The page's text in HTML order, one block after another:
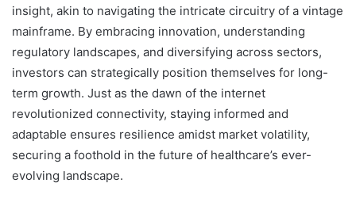
insight, akin to navigating the intricate circuitry of a vintage
mainframe. By embracing innovation, understanding
regulatory landscapes, and diversifying across sectors,
investors can strategically position themselves for long-
term growth. Just as the dawn of the internet
revolutionized connectivity, staying informed and
adaptable ensures resilience amidst market volatility,
securing a foothold in the future of healthcare’s ever-
evolving landscape.